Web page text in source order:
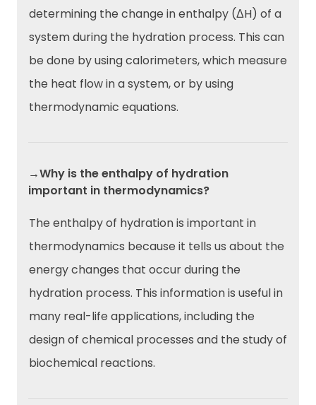
determining the change in enthalpy (ΔH) of a
system during the hydration process. This can
be done by using calorimeters, which measure
the heat flow in a system, or by using
thermodynamic equations.
→Why is the enthalpy of hydration
important in thermodynamics?
The enthalpy of hydration is important in
thermodynamics because it tells us about the
energy changes that occur during the
hydration process. This information is useful in
many real-life applications, including the
design of chemical processes and the study of
biochemical reactions.